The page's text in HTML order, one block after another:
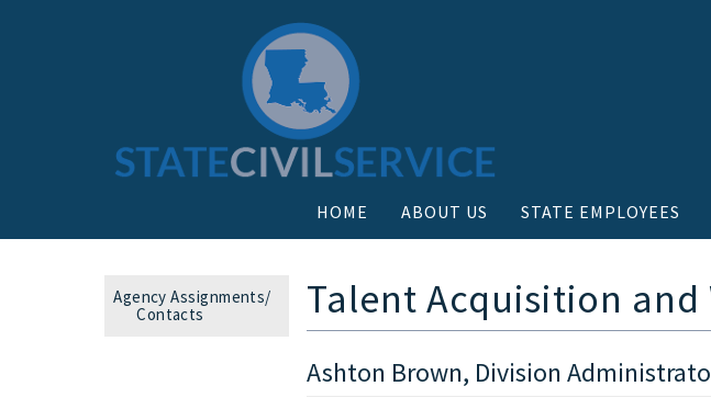
HOME ABOUT US STATE EMPLOYEES
Agency Assignments/
Contacts
Talent Acquisition
Ashton Brown, Division